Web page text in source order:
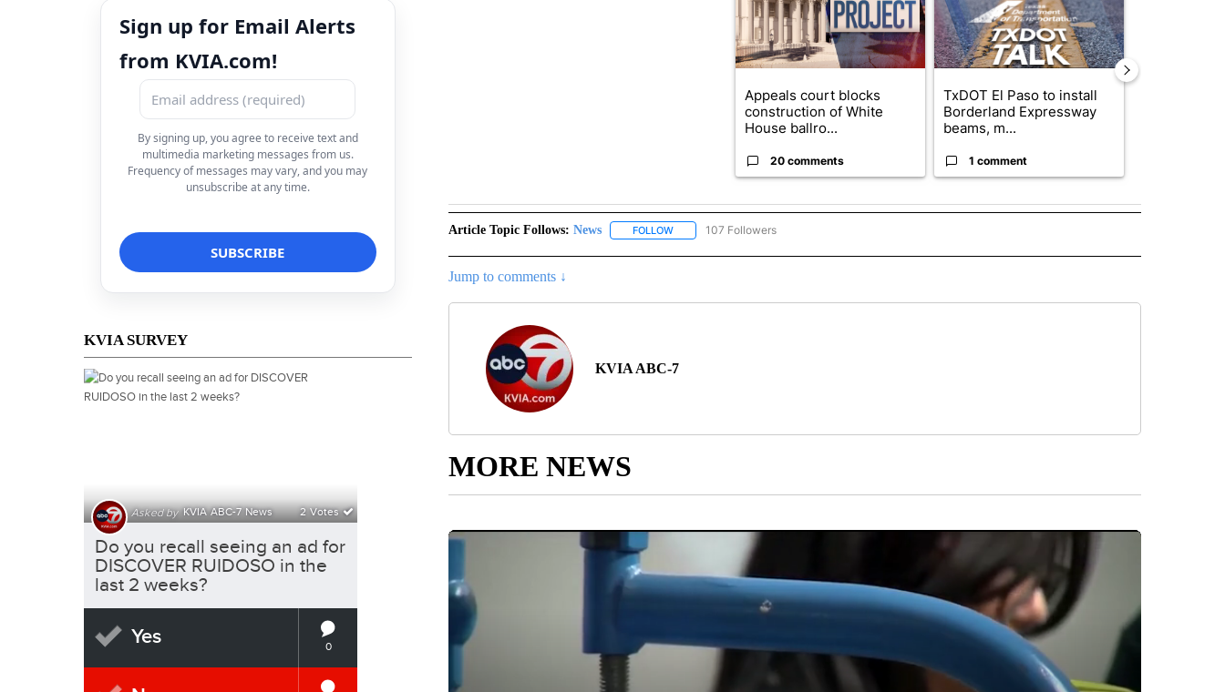
Sign up for Email Alerts
from KVIA.com!
By signing up, you agree to receive text and
multimedia marketing messages from us.
Frequency of messages may vary, and you may
unsubscribe at any time.
KVIA SURVEY
Appeals court blocks
construction of White
House ballro...
20 comments
TxDOT El Paso to install
Borderland Expressway
beams, m...
1 comment
Article Topic Follows: News FOLLOWFOLLOW "NEWS" TO RECEIVE NOTIFICATIONS ABOUT NEW PAGES ON "NEWS".
107 Followers
Jump to comments ↓
KVIA ABC-7
MORE NEWS